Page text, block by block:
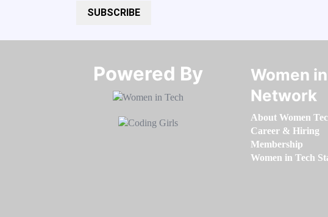
SUBSCRIBE
Powered By​​​​​​​
Women
Network
About Women
Career & Hiring
Membership
Women in Tech